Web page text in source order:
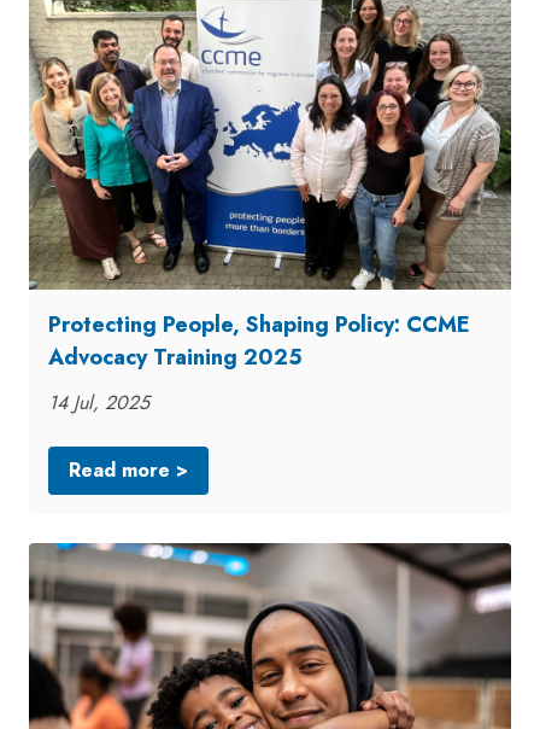
Protecting People, Shaping Policy: CCME
Advocacy Training 2025
14 Jul, 2025
Read more >